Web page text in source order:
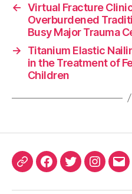
← Virtual Fracture
Overburdened
Busy Major Trauma
→
Titanium Elastic
in the Treatment of
Children
ORCIDFacebook
Twitter